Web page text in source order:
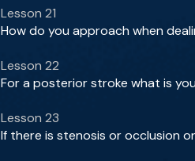
Lesson 21
How do you approach when
Lesson 22
For a posterior stroke what is
Lesson 23
If there is stenosis or occlusion